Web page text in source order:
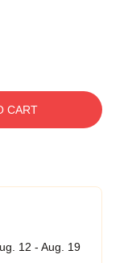
CART
12 - Aug. 19